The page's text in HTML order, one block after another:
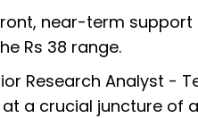
near-term support
Rs 38 range.
Research Analyst -
a crucial juncture of